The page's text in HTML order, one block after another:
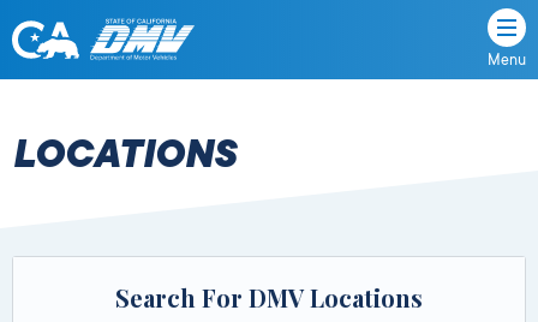
Skip
content
State
California
Department
Vehicles
Menu
LOCATIONS
Search For DMV Locations